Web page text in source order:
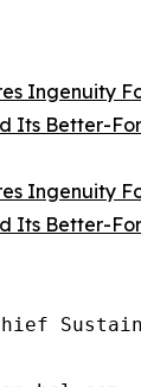
Ingenuity
Its Better-
Ingenuity
Its Better-